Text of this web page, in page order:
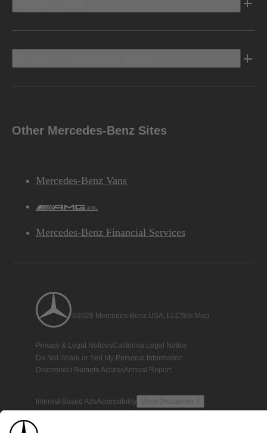
Other Mercedes-Benz Sites
Mercedes-Benz Vans
AMG
Mercedes-Benz Financial Services
©2026 Mercedes-Benz USA, LLCSite Map
Privacy & Legal NoticesCalifornia Legal Notice
Do Not Share or Sell My Personal Information
Disconnect Remote AccessAnnual Report
Interest-Based AdsAccessibility View Disclaimer